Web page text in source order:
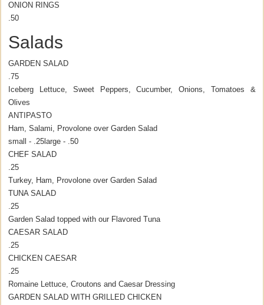
ONION RINGS
.50
Salads
GARDEN SALAD
.75
Iceberg Lettuce, Sweet Peppers, Cucumber, Onions, Tomatoes &
Olives
ANTIPASTO
Ham, Salami, Provolone over Garden Salad
small - .25 large - .50
CHEF SALAD
.25
Turkey, Ham, Provolone over Garden Salad
TUNA SALAD
.25
Garden Salad topped with our Flavored Tuna
CAESAR SALAD
.25
CHICKEN CAESAR
.25
Romaine Lettuce, Croutons and Caesar Dressing
GARDEN SALAD WITH GRILLED CHICKEN